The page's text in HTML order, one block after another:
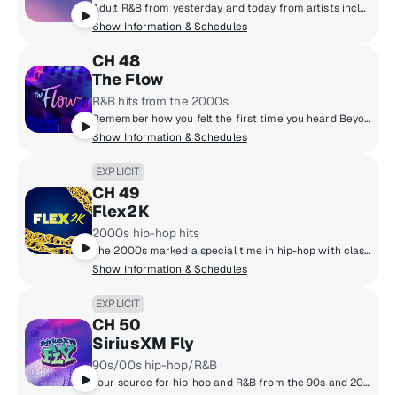
Adult R&B from yesterday and today from artists including Charlie Wilson, Mary J. Blige, Kem, Jill Scott, Toni Braxton and more.
Show Information & Schedules
CH 48
The Flow
R&B hits from the 2000s
Remember how you felt the first time you heard Beyonce's first solo album? How about the chills that ran down your spine when you heard that CTRL album from SZA? If you do, then you'll be all about THE FLOW! It's all about those good R&B vibes from the 2000's and 2010's. The biggest hits in R&B since the turn of the millennium!
Show Information & Schedules
EXPLICIT
CH 49
Flex2K
2000s hip-hop hits
The 2000s marked a special time in hip-hop with classic albums such as 'Get Rich or Die Trying,' the strong emergence of southern rap, and rise of superstars like Drake, Nicki Minaj, Kendrick Lamar, J. Cole and others. Hear it all on one dedicated channel, Flex2k.
Show Information & Schedules
EXPLICIT
CH 50
SiriusXM Fly
90s/00s hip-hop/R&B
Your source for hip-hop and R&B from the 90s and 2000s, from Mary J. Blige & Outkast to Aaliyah & Jay-Z.